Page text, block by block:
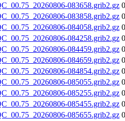
083658.grib2.gz
083858.grib2.gz
084058.grib2.gz
084258.grib2.gz
084459.grib2.gz
084659.grib2.gz
084854.grib2.gz
085055.grib2.gz
085255.grib2.gz
085455.grib2.gz
085655.grib2.gz